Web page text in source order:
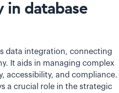
in database
data integration, connecting
It aids in managing complex
accessibility, and compliance.
a crucial role in the strategic